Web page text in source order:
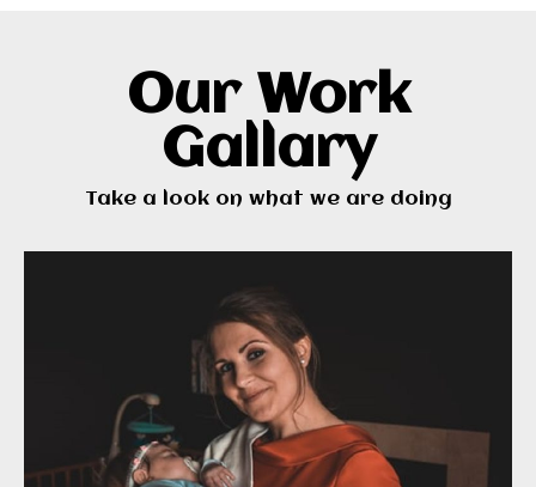
Our Work
Gallary
Take a look on what we are doing